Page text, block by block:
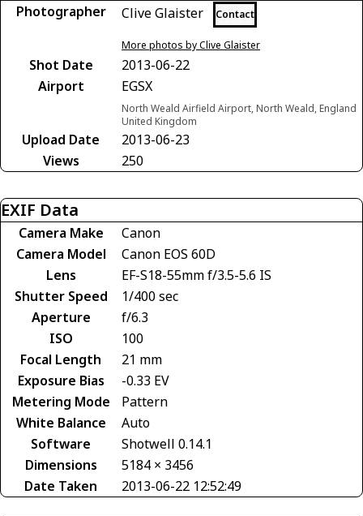
Photographer Clive Glaister Contact
More photos by Clive Glaister
Shot Date
2013-06-22
Airport
EGSX
North Weald Airfield Airport, North Weald, England
United Kingdom
Upload Date
2013-06-23
Views
250
EXIF Data
Camera Make
Canon
Camera Model
Canon EOS 60D
Lens
EF-S18-55mm f/3.5-5.6 IS
Shutter Speed
1/400 sec
Aperture
f/6.3
ISO
100
Focal Length
21 mm
Exposure Bias
-0.33 EV
Metering Mode
Pattern
White Balance
Auto
Software
Shotwell 0.14.1
Dimensions
5184 × 3456
Date Taken
2013-06-22 12:52:49